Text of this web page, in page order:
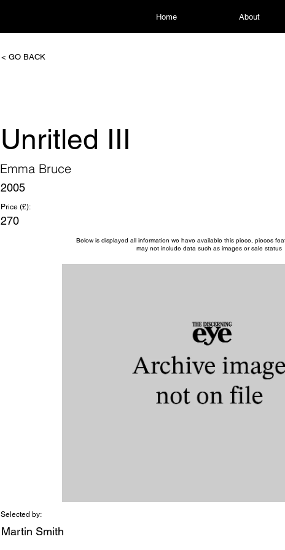
Home About
< GO BACK
Unritled III
Emma Bruce
2005
Price (£):
270
Below is displayed all information we have available this piece, pieces
may not include data such as images or sale status
Selected by:
Martin Smith